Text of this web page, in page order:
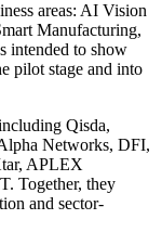
areas: AI Vision
Manufacturing,
intended to show
pilot stage and into
Qisda,
Networks, DFI,
APLEX
Together, they
and sector-